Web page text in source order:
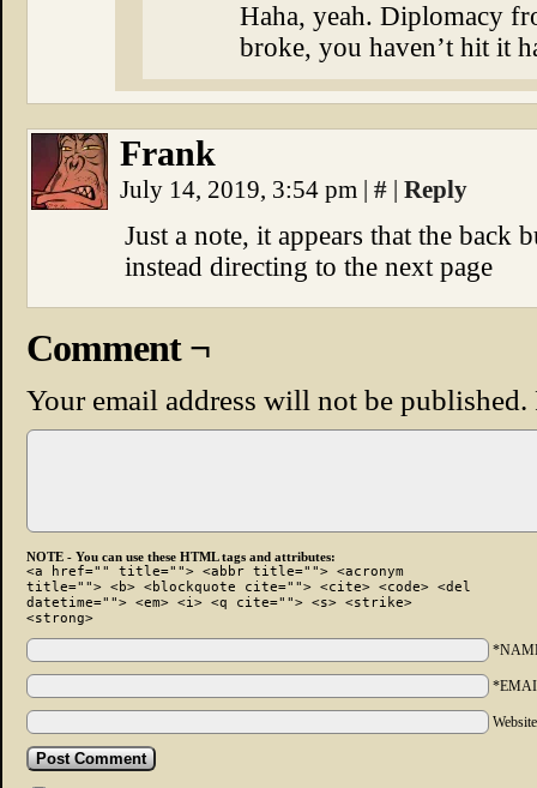
Haha, yeah. Diplomacy
broke, you haven’t hit it
Frank
July 14, 2019, 3:54 pm | # | Reply
Just a note, it appears that the back
instead directing to the next page
Comment ¬
Your email address will not be published.
NOTE - You can use these HTML tags and attributes:
<a href="" title=""> <abbr title=""> <acronym
title=""> <b> <blockquote cite=""> <cite> <code> <del
datetime=""> <em> <i> <q cite=""> <s> <strike>
<strong>